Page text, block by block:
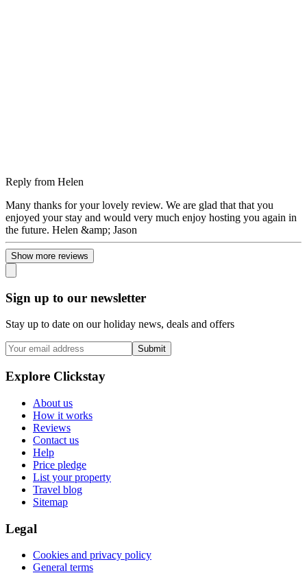
Reply from Helen
Many thanks for your lovely review. We are glad that that you
enjoyed your stay and would very much enjoy hosting you again in
the future. Helen &amp; Jason
Show more reviews
Sign up to our newsletter
Stay up to date on our holiday news, deals and offers
Submit
Explore Clickstay
About us
How it works
Reviews
Contact us
Help
Price pledge
List your property
Travel blog
Sitemap
Legal
Cookies and privacy policy
General terms